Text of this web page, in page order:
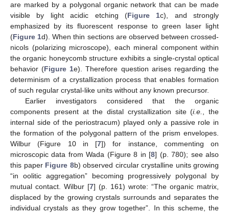
are marked by a polygonal organic network that can be made
visible by light acidic etching (Figure 1c), and strongly
emphasized by its fluorescent response to green laser light
(Figure 1d). When thin sections are observed between crossed-
nicols (polarizing microscope), each mineral component within
the organic honeycomb structure exhibits a single-crystal optical
behavior (Figure 1e). Therefore question arises regarding the
determinism of a crystallization process that enables formation
of such regular crystal-like units without any known precursor.
Earlier investigators considered that the organic
components present at the distal crystallization site (i.e., the
internal side of the periostracum) played only a passive role in
the formation of the polygonal pattern of the prism envelopes.
Wilbur (Figure 10 in [7]) for instance, commenting on
microscopic data from Wada (Figure 8 in [8] (p. 780); see also
this paper Figure 8b) observed circular crystalline units growing
“in oolitic aggregation” becoming progressively polygonal by
mutual contact. Wilbur [7] (p. 161) wrote: “The organic matrix,
displaced by the growing crystals surrounds and separates the
individual crystals as they grow together”. In this scheme, the